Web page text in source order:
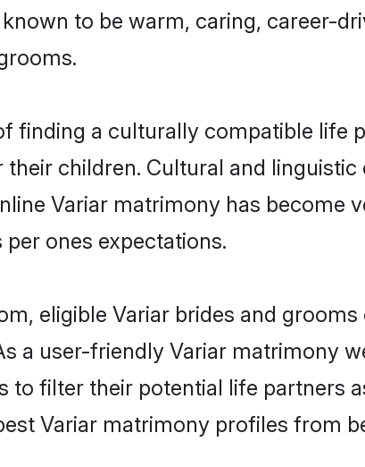
to be warm, caring, career-
finding a culturally compatible life
children. Cultural and
Variar matrimony has become
ones expectations.
eligible Variar brides and
a user-friendly Variar matrimony
filter their potential life partners
Variar matrimony profiles from